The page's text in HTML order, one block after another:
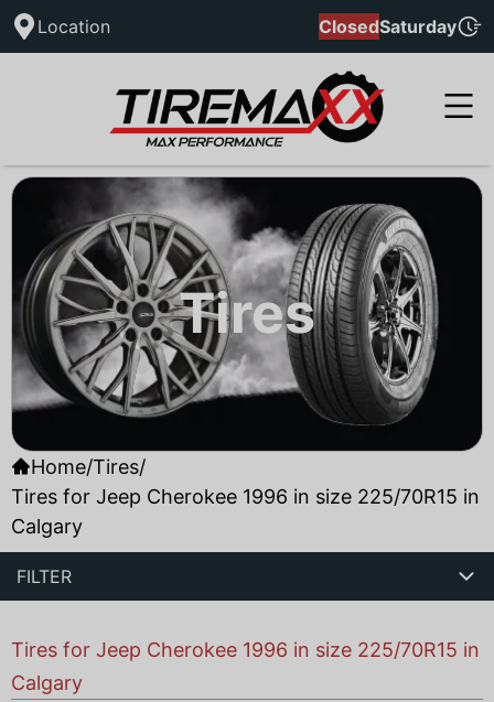
Location ClosedSaturday
Tires
Home/Tires/
Tires for Jeep Cherokee 1996 in size 225/70R15 in
Calgary
FILTER
Tires for Jeep Cherokee 1996 in size 225/70R15 in
Calgary